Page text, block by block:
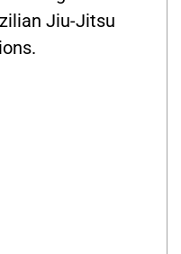
Jiu-Jitsu